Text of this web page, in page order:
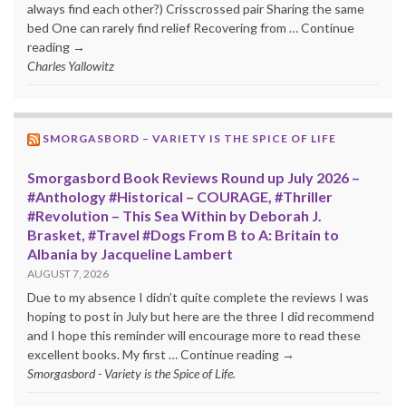
always find each other?) Crisscrossed pair Sharing the same
bed One can rarely find relief Recovering from … Continue
reading →
Charles Yallowitz
SMORGASBORD – VARIETY IS THE SPICE OF LIFE
Smorgasbord Book Reviews Round up July 2026 –
#Anthology #Historical – COURAGE, #Thriller
#Revolution – This Sea Within by Deborah J.
Brasket, #Travel #Dogs From B to A: Britain to
Albania by Jacqueline Lambert
AUGUST 7, 2026
Due to my absence I didn’t quite complete the reviews I was
hoping to post in July but here are the three I did recommend
and I hope this reminder will encourage more to read these
excellent books. My first … Continue reading →
Smorgasbord - Variety is the Spice of Life.